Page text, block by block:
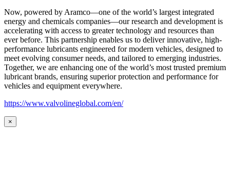
Now, powered by Aramco—one of the world’s largest integrated
energy and chemicals companies—our research and development is
accelerating with access to greater technology and resources than
ever before. This partnership enables us to deliver innovative, high-
performance lubricants engineered for modern vehicles, designed to
meet evolving consumer needs, and tailored to emerging industries.
Together, we are enhancing one of the world’s most trusted premium
lubricant brands, ensuring superior protection and performance for
vehicles and equipment everywhere.
https://www.valvolineglobal.com/en/
×